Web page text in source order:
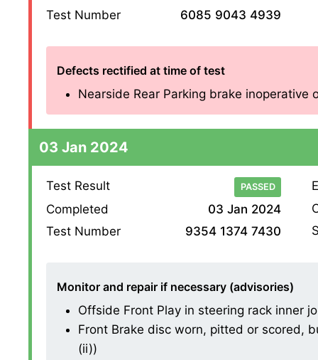
Test Number
6085 9043 4939
Defects rectified at time of test
Nearside Rear Parking brake inoperative
03 Jan 2024
Test Result PASSED
Completed
03 Jan 2024
Test Number
9354 1374 7430
Monitor and repair if necessary (advisories)
Offside Front Play in steering rack inner
Front Brake disc worn, pitted or scored,
(ii))